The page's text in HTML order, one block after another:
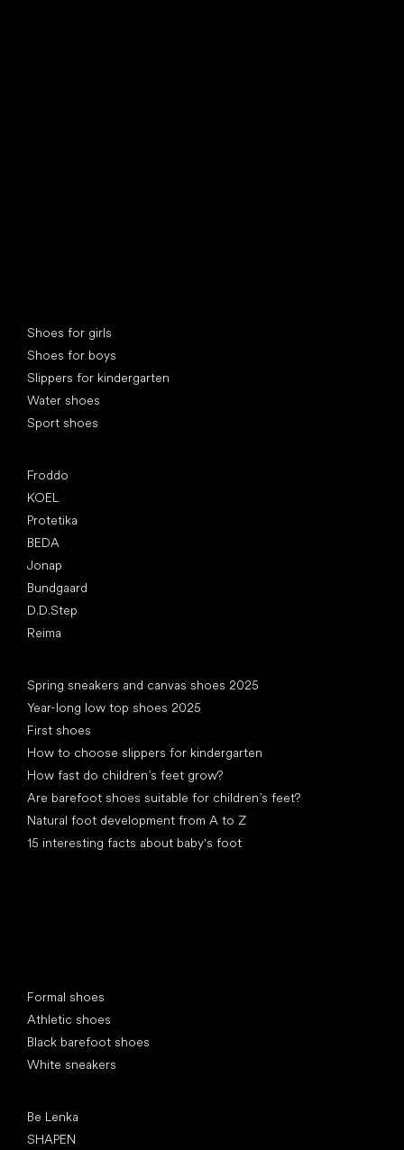
Shoes for girls
Shoes for boys
Slippers for kindergarten
Water shoes
Sport shoes
Froddo
KOEL
Protetika
BEDA
Jonap
Bundgaard
D.D.Step
Reima
Spring sneakers and canvas shoes 2025
Year-long low top shoes 2025
First shoes
How to choose slippers for kindergarten
How fast do children’s feet grow?
Are barefoot shoes suitable for children’s feet?
Natural foot development from A to Z
15 interesting facts about baby's foot
Formal shoes
Athletic shoes
Black barefoot shoes
White sneakers
Be Lenka
SHAPEN